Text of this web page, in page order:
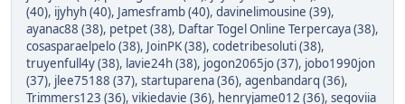
(40), ijyhyh (40), Jamesframb (40), davinelimousine (39),
ayanac88 (38), petpet (38), Daftar Togel Online Terpercaya (38),
cosasparaelpelo (38), JoinPK (38), codetribesoluti (38),
truyenfull4y (38), lavie24h (38), jogon2065jo (37), jobo1990jon
(37), jlee75188 (37), startuparena (36), agenbandarq (36),
Trimmers123 (36), vikiedavie (36), henryjame012 (36), segoviia